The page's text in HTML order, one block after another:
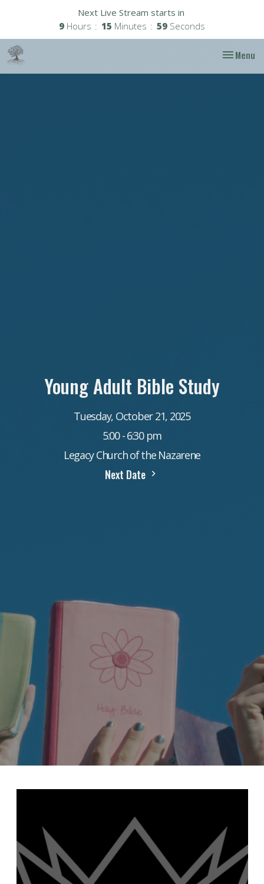
Next Live Stream starts in
9 Hours 15 Minutes 58 Seconds
Toggle
Menu
Young Adult Bible Study
Tuesday, October 21, 2025
5:00 - 6:30 pm
Legacy Church of the Nazarene
Next Date